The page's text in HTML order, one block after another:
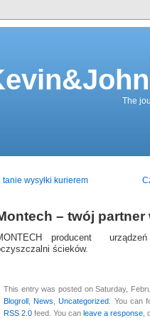
The
tanie wysyłki kurierem
– twój
producent
ścieków.
This entry was posted on Saturday,
Blogroll ,News ,Uncategorized . You can
RSS 2.0 feed. You can leave a response ,